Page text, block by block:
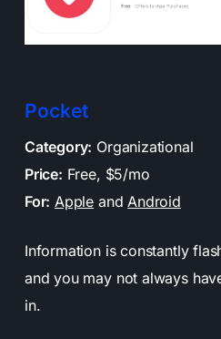
Pocket
Category: Organizational
Price: Free, $5/mo
For: Apple andAndroid
Information is constantly
and you may not always
in.